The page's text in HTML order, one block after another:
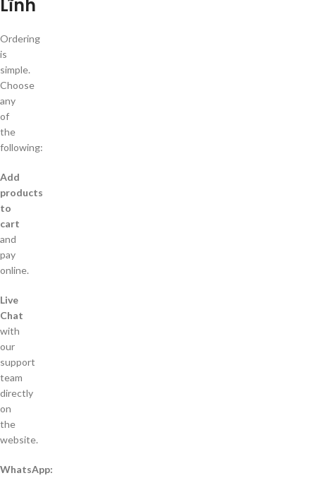
Lĩnh
Ordering
is
simple.
Choose
any
of
the
following:
Add
products
to
cart
and
pay
online.
Live
Chat
with
our
support
team
directly
on
the
website.
WhatsApp: